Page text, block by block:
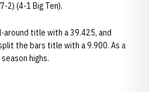
2) (4-1 Big Ten).
title with a 39.425, and
the bars title with a 9.900. As a
highs.